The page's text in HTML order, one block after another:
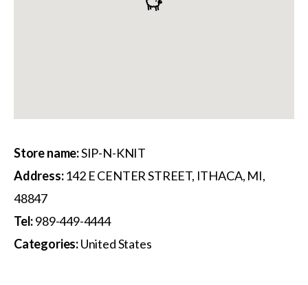
Store name:SIP-N-KNIT
Address:142 E CENTER STREET, ITHACA, MI,
48847
Tel:989-449-4444
Categories:United States